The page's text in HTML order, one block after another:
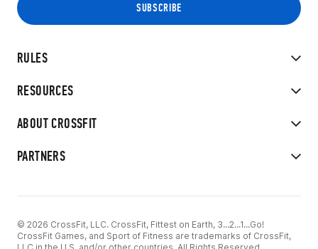
RULES
RESOURCES
ABOUT CROSSFIT
PARTNERS
© 2026 CrossFit, LLC. CrossFit, Fittest on Earth, 3...2...1...Go!
CrossFit Games, and Sport of Fitness are trademarks of CrossFit,